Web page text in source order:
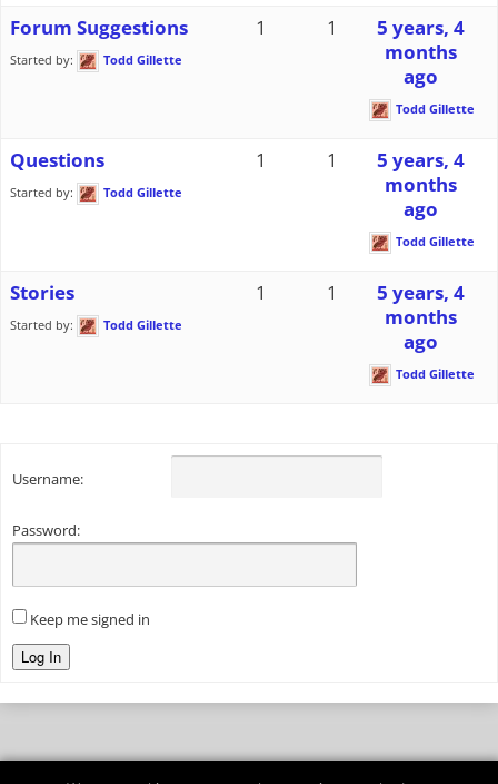
Forum Suggestions
Started by: Todd Gillette
1 1
5 years, 4
months
ago
Todd Gillette
Questions
Started by: Todd Gillette
1 1
5 years, 4
months
ago
Todd Gillette
Stories
Started by: Todd Gillette
1 1
5 years, 4
months
ago
Todd Gillette
Username:
Password:
Keep me signed in
Log In